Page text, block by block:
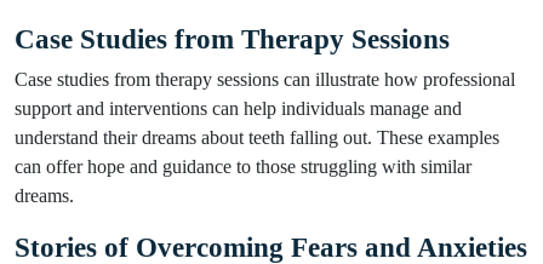
Case Studies from Therapy Sessions
Case studies from therapy sessions can illustrate how professional
support and interventions can help individuals manage and
understand their dreams about teeth falling out. These examples
can offer hope and guidance to those struggling with similar
dreams.
Stories of Overcoming Fears and Anxieties